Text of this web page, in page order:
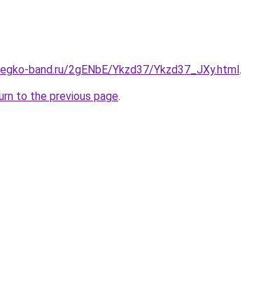
band.ru/2gENbE/Ykzd37/Ykzd37_JXy.html.
to the previous page.